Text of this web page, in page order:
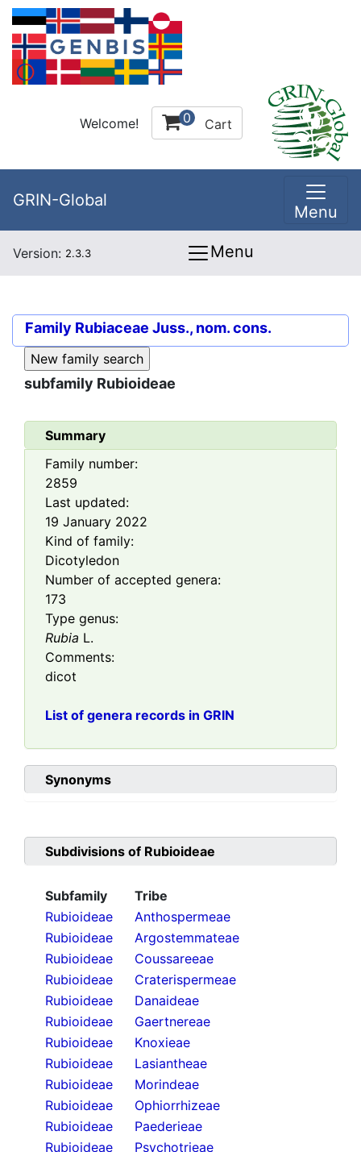
Welcome! 0 Cart
GRIN-Global
Menu
Version: 2.3.3 Menu
Family Rubiaceae Juss., nom. cons.
subfamily Rubioideae
Summary
Family number:
2859
Last updated:
19 January 2022
Kind of family:
Dicotyledon
Number of accepted genera:
173
Type genus:
Rubia L.
Comments:
dicot
List of genera records in GRIN
Synonyms
Subdivisions of Rubioideae
Subfamily
Tribe
Rubioideae
Anthospermeae
Rubioideae
Argostemmateae
Rubioideae
Coussareeae
Rubioideae
Craterispermeae
Rubioideae
Danaideae
Rubioideae
Gaertnereae
Rubioideae
Knoxieae
Rubioideae
Lasiantheae
Rubioideae
Morindeae
Rubioideae
Ophiorrhizeae
Rubioideae
Paederieae
Rubioideae
Psychotrieae